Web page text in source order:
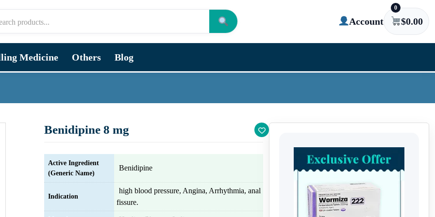
Account
0
$0.00
Medicine Others Blog
Benidipine 8 mg
Active Ingredient
(Generic Name)
Benidipine
Indication
high blood pressure, Angina, Arrhythmia, anal
fissure.